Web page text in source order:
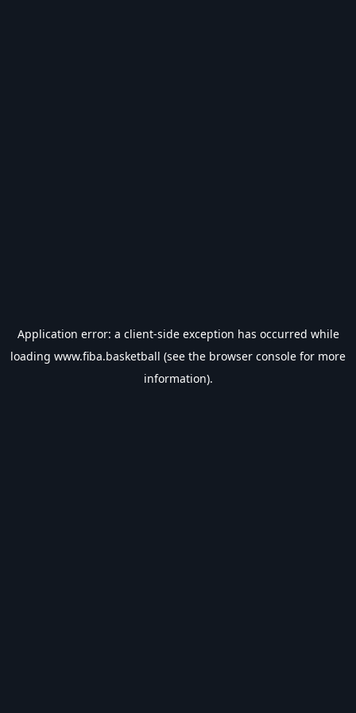
Application error: a client-side exception has occurred while
loading www.fiba.basketball (see the browser console for more
information).